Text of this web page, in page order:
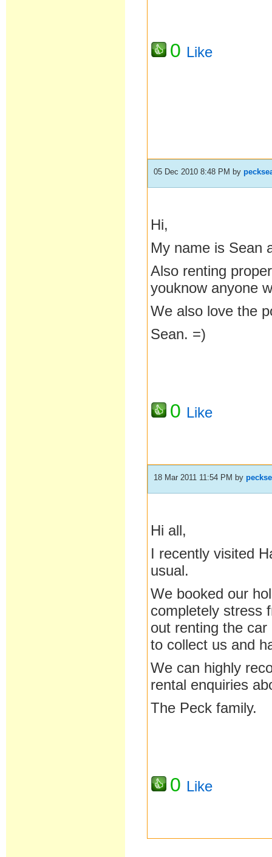
0 Like
05 Dec 2010 8:48 PM by
Hi,
My name is Sean
Also renting
youknow anyone
We also love the
Sean. =)
0 Like
18 Mar 2011 11:54 PM by
Hi all,
I recently visited
usual.
We booked our
completely stress
out renting the
to collect us and
We can highly
rental enquiries
The Peck family.
0 Like